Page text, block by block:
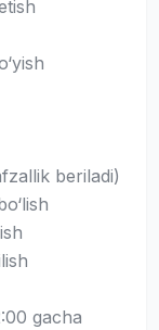
beriladi)
gacha